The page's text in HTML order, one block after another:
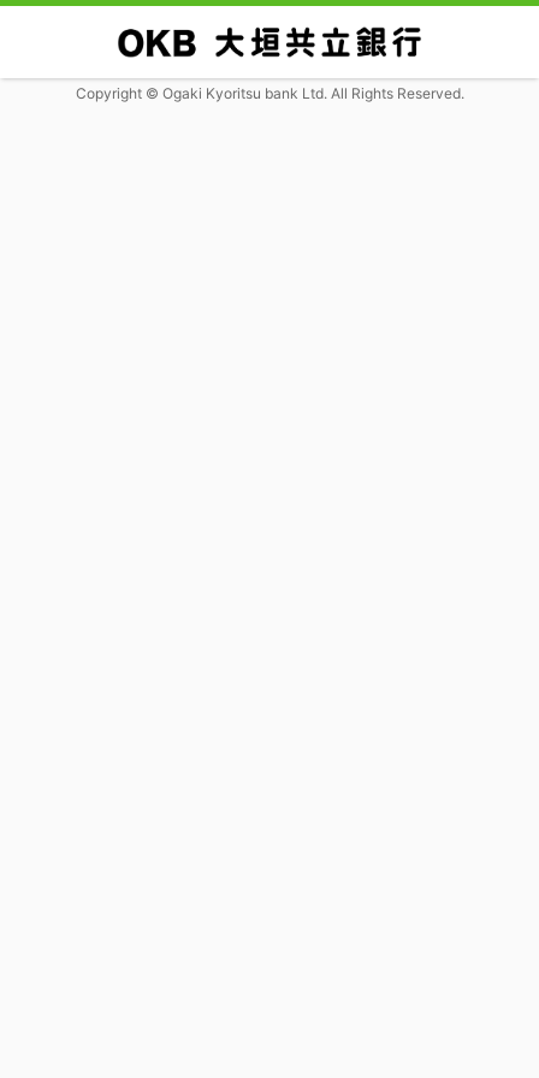
Copyright © Ogaki Kyoritsu bank Ltd. All Rights Reserved.